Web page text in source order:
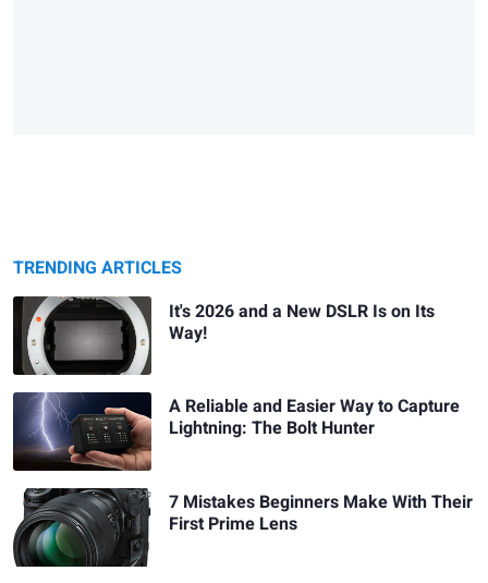
TRENDING ARTICLES
It's 2026 and a New DSLR Is on Its
Way!
A Reliable and Easier Way to Capture
Lightning: The Bolt Hunter
7 Mistakes Beginners Make With Their
First Prime Lens